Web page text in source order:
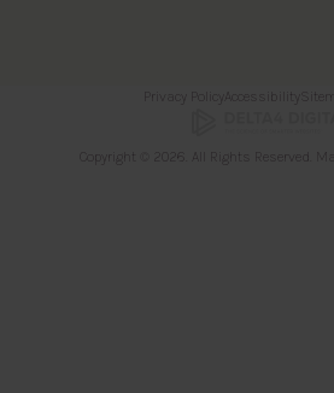
Privacy Policy Accessibility
Copyright © 2026. All Rights Reserved.